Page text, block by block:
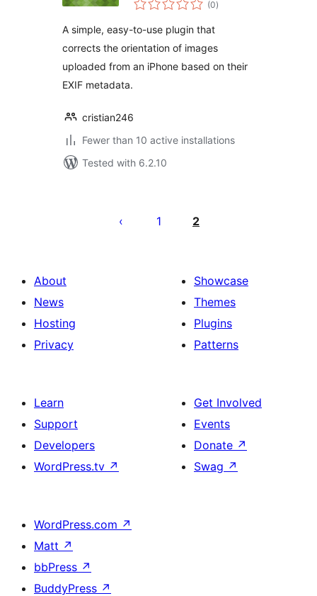
(0ratings
)
A simple, easy-to-use plugin that
corrects the orientation of images
uploaded from an iPhone based on their
EXIF metadata.
cristian246
Fewer than 10 active installations
Tested with 6.2.10
pagination
1 2
About
News
Hosting
Privacy
Showcase
Themes
Plugins
Patterns
Learn
Support
Developers
WordPress.tv ↗
Get Involved
Events
Donate ↗
Swag ↗
WordPress.com ↗
Matt ↗
bbPress ↗
BuddyPress ↗